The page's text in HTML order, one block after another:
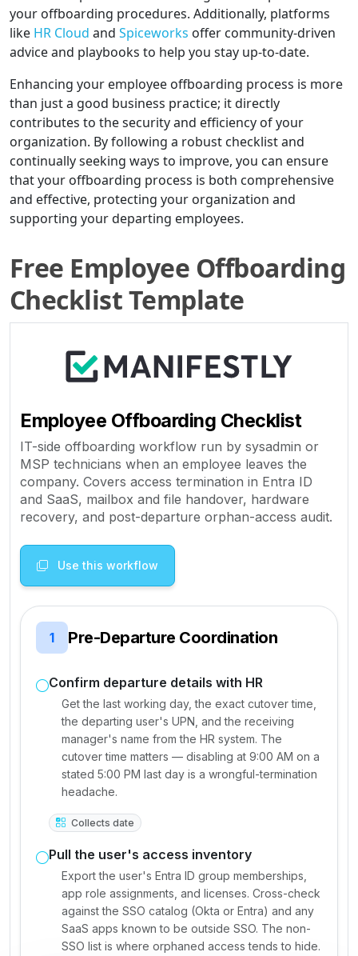
your offboarding procedures. Additionally, platforms
like HR Cloud and Spiceworks offer community-driven
advice and playbooks to help you stay up-to-date.
Enhancing your employee offboarding process is more
than just a good business practice; it directly
contributes to the security and efficiency of your
organization. By following a robust checklist and
continually seeking ways to improve, you can ensure
that your offboarding process is both comprehensive
and effective, protecting your organization and
supporting your departing employees.
Free Employee Offboarding
Checklist Template